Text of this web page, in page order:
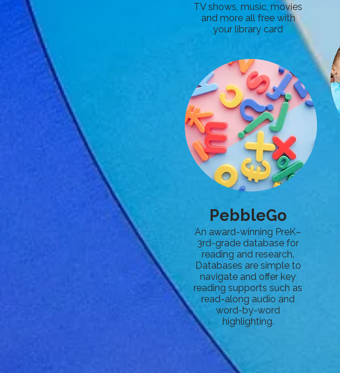
TV shows, music, movies
and more all free with
your library card
PebbleGo
An award-winning PreK–
3rd-grade database for
reading and research.
Databases are simple to
navigate and offer key
reading supports such as
read-along audio and
word-by-word
highlighting.